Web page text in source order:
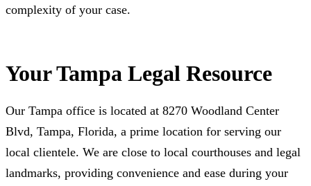
complexity of your case.
Your Tampa Legal Resource
Our Tampa office is located at 8270 Woodland Center
Blvd, Tampa, Florida, a prime location for serving our
local clientele. We are close to local courthouses and legal
landmarks, providing convenience and ease during your